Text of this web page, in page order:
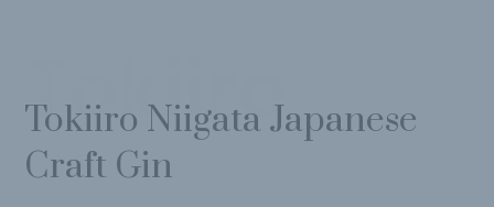
Tokiiro
Tokiiro Niigata Japanese
Craft Gin